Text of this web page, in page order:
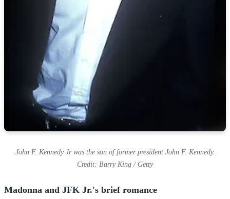
John F. Kennedy Jr was the son of former president John F. Kennedy.
Credit: Barry King / Getty
Madonna and JFK Jr.'s brief romance